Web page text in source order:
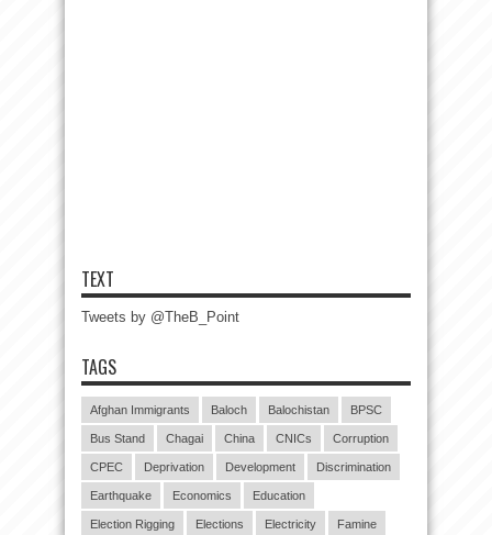
TEXT
Tweets by @TheB_Point
TAGS
Afghan Immigrants Baloch Balochistan BPSC
Bus Stand Chagai China CNICs Corruption
CPEC Deprivation Development Discrimination
Earthquake Economics Education
Election Rigging Elections Electricity Famine